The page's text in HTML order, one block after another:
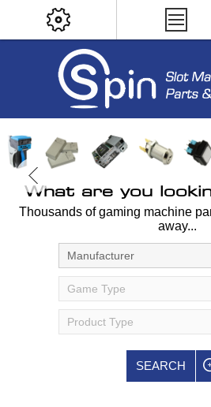
What are you
Thousands of gaming machine
away...
Manufacturer
Game Type
Product Type
SEARCH